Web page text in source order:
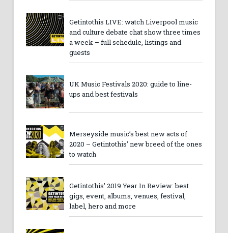
Getintothis LIVE: watch Liverpool music
and culture debate chat show three times
a week – full schedule, listings and
guests
UK Music Festivals 2020: guide to line-
ups and best festivals
Merseyside music’s best new acts of
2020 – Getintothis’ new breed of the ones
to watch
Getintothis’ 2019 Year In Review: best
gigs, event, albums, venues, festival,
label, hero and more